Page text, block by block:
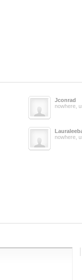
Jconrad
nowhere,
nowhere,